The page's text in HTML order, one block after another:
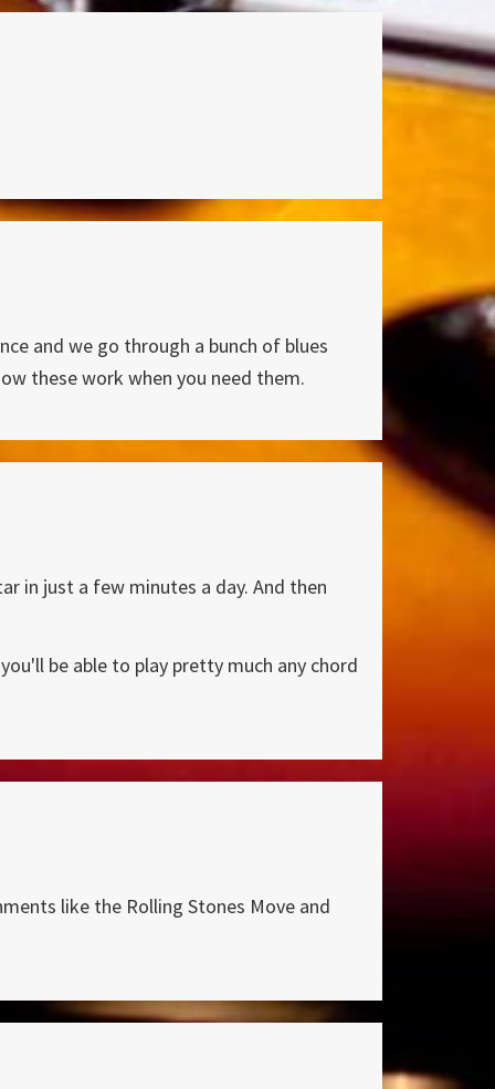
and we go through a bunch of blues
these work when you need them.
in just a few minutes a day. And then
be able to play pretty much any chord
like the Rolling Stones Move and